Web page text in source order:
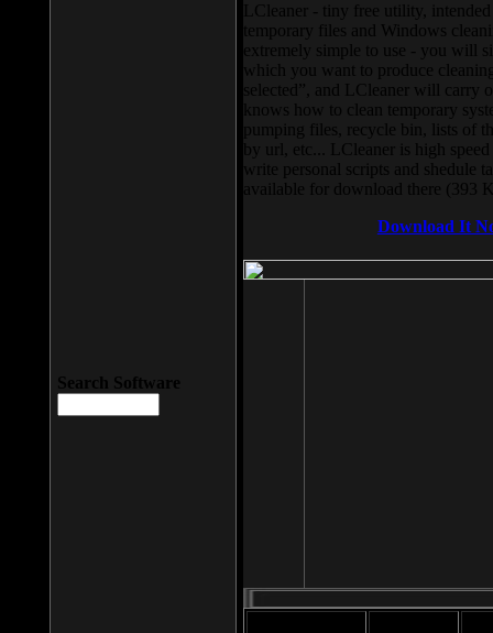
LCleaner - tiny free utility,
temporary files and Windows
extremely simple to use - you will
which you want to produce
selected”, and LCleaner will carry
knows how to clean temporary
pumping files, recycle bin, lists of
by url, etc... LCleaner is high
write personal scripts and shedule
available for download there (393
Download It
Search Software